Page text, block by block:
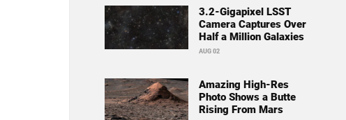
3.2-Gigapixel LSST
Camera Captures Over
Half a Million Galaxies
AUG 02
Amazing High-Res
Photo Shows a Butte
Rising From Mars